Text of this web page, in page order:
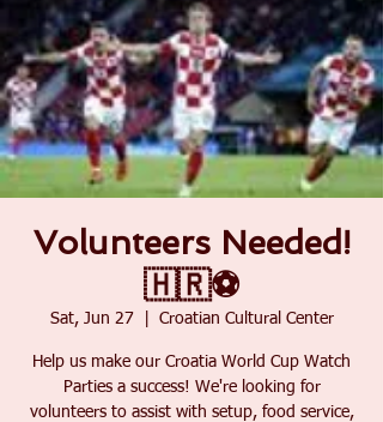
Volunteers Needed!
🇭🇷⚽
Sat, Jun 27 Croatian Cultural Center
Help us make our Croatia World Cup Watch
Parties a success! We're looking for
volunteers to assist with setup, food service,